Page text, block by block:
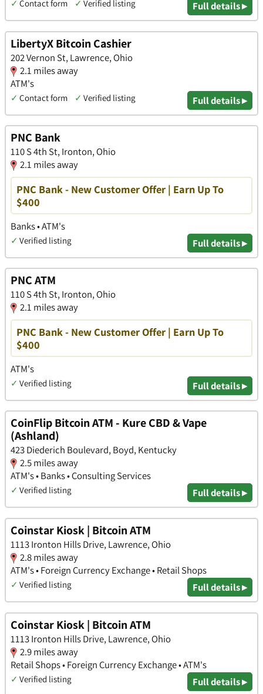
✓ Contact form ✓ Verified listing Full details ▸
LibertyX Bitcoin Cashier
202 Vernon St, Lawrence, Ohio
2.1 miles away
ATM's
✓ Contact form ✓ Verified listing Full details ▸
PNC Bank
110 S 4th St, Ironton, Ohio
2.1 miles away
PNC Bank - New Customer Offer | Earn Up To
$400
Banks • ATM's
✓ Verified listing Full details ▸
PNC ATM
110 S 4th St, Ironton, Ohio
2.1 miles away
PNC Bank - New Customer Offer | Earn Up To
$400
ATM's
✓ Verified listing Full details ▸
CoinFlip Bitcoin ATM - Kure CBD & Vape
(Ashland)
423 Diederich Boulevard, Boyd, Kentucky
2.5 miles away
ATM's • Banks • Consulting Services
✓ Verified listing Full details ▸
Coinstar Kiosk | Bitcoin ATM
1113 Ironton Hills Drive, Lawrence, Ohio
2.8 miles away
ATM's • Foreign Currency Exchange • Retail Shops
✓ Verified listing Full details ▸
Coinstar Kiosk | Bitcoin ATM
1113 Ironton Hills Drive, Lawrence, Ohio
2.9 miles away
Retail Shops • Foreign Currency Exchange • ATM's
✓ Verified listing Full details ▸